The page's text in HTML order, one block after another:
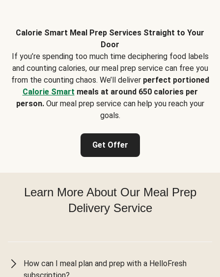
Calorie Smart Meal Prep Services Straight to Your
Door
If you’re spending too much time deciphering food labels
and counting calories, our meal prep service can free you
from the counting chaos. We’ll deliver perfect portioned
Calorie Smart meals at around 650 calories per
person.Our meal prep service can help you reach your
goals.
Get Offer
Learn More About Our Meal Prep
Delivery Service
How can I meal plan and prep with a HelloFresh